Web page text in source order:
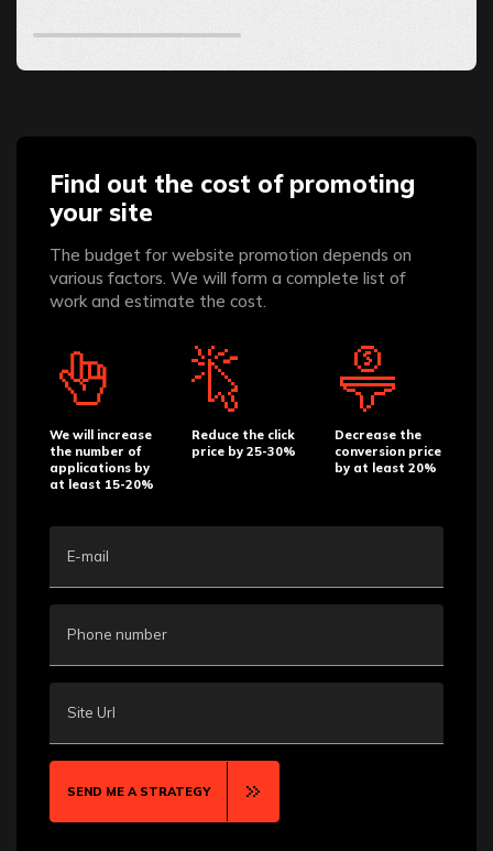
Find out the cost of promoting
your site
The budget for website promotion depends on
various factors. We will form a complete list of
work and estimate the cost.
We will increase
the number of
applications by
at least 15-20%
Reduce the click
price by 25-30%
Decrease the
conversion price
by at least 20%
E-mail
Phone number
Site Url
SEND ME A STRATEGY